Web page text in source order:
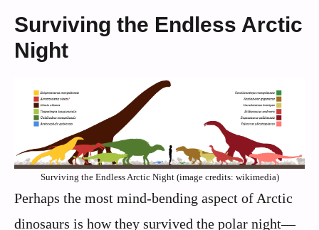
Surviving the Endless Arctic
Night
Surviving the Endless Arctic Night (image credits: wikimedia)
Perhaps the most mind-bending aspect of Arctic
dinosaurs is how they survived the polar night—